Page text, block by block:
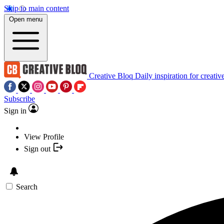
Skip to main content
Open menu
Creative Bloq Daily inspiration for
Subscribe
Sign in
View Profile
Sign out
Search